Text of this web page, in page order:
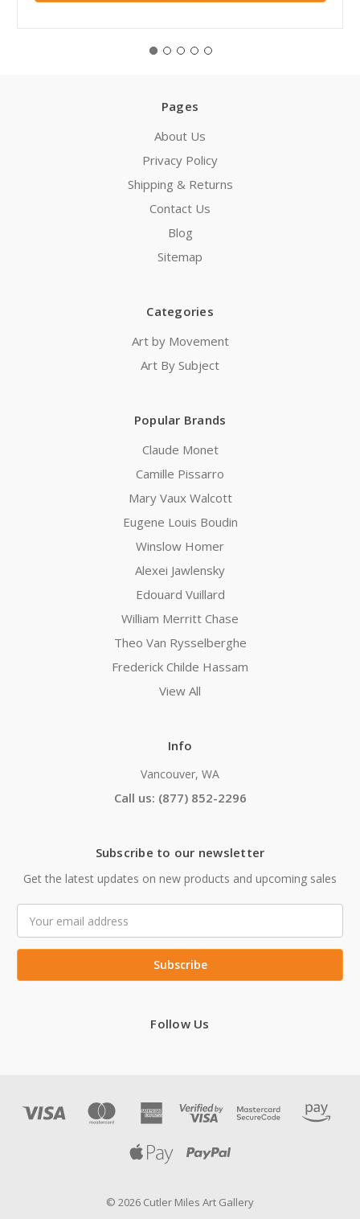
Pages
About Us
Privacy Policy
Shipping & Returns
Contact Us
Blog
Sitemap
Categories
Art by Movement
Art By Subject
Popular Brands
Claude Monet
Camille Pissarro
Mary Vaux Walcott
Eugene Louis Boudin
Winslow Homer
Alexei Jawlensky
Edouard Vuillard
William Merritt Chase
Theo Van Rysselberghe
Frederick Childe Hassam
View All
Info
Vancouver, WA
Call us: (877) 852-2296
Subscribe to our newsletter
Get the latest updates on new products and upcoming sales
Address
Follow Us
© 2026 Cutler Miles Art Gallery